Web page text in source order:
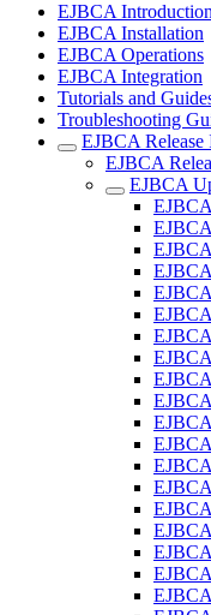
EJBCA Introduction
EJBCA Installation
EJBCA Operations
EJBCA Integration
Tutorials and
Troubleshooting
EJBCA Release
EJBCA
EJBCA